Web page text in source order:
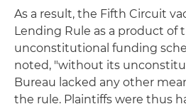
As a result, the Fifth Circuit
Lending Rule as a product of
unconstitutional funding
noted, "without its
Bureau lacked any other
the rule. Plaintiffs were thus